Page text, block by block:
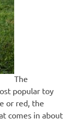
The
popular toy
or red, the
comes in about